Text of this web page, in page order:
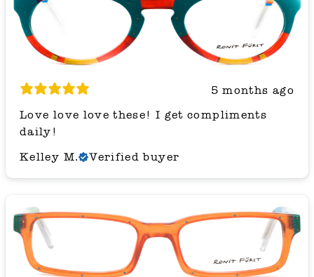
5 months ago
Love love love these! I get compliments
daily!
Kelley M.
Verified buyer